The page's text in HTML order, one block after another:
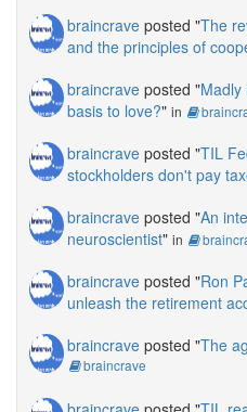
braincrave posted "The
and the principles of
braincrave posted "Madly
basis to love?" in
braincrave posted "TIL
stockholders don't pay
braincrave posted "An
neuroscientist" in
braincrave posted "Ron
unleash the retirement
braincrave posted "The
braincrave